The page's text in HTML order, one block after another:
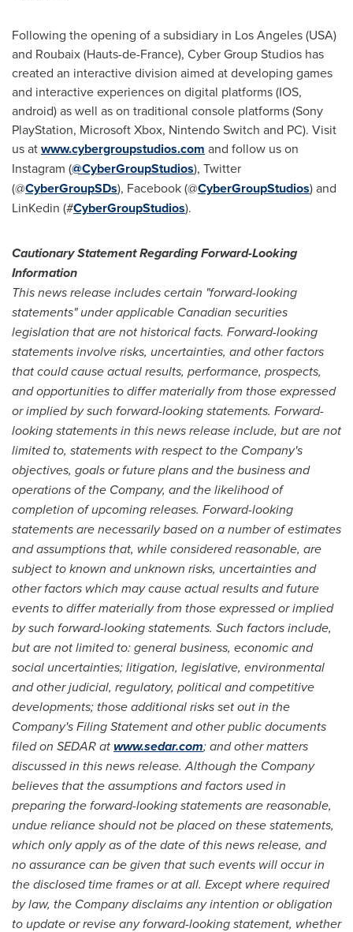
Following the opening of a subsidiary in Los Angeles(USA)
and Roubaix (Hauts-de-France), Cyber Group Studios has
created an interactive division aimed at developing games
and interactive experiences on digital platforms (IOS,
android) as well as on traditional console platforms (Sony
PlayStation, Microsoft Xbox, Nintendo Switch and PC). Visit
us atwww.cybergroupstudios.com and follow us on
Instagram (@CyberGroupStudios), Twitter
(@CyberGroupSDs), Facebook (@CyberGroupStudios) and
LinKedin (#CyberGroupStudios).
Cautionary Statement Regarding Forward-Looking
Information
This news release includes certain "forward-looking
statements" under applicable Canadian securities
legislation that are not historical facts. Forward-looking
statements involve risks, uncertainties, and other factors
that could cause actual results, performance, prospects,
and opportunities to differ materially from those expressed
or implied by such forward-looking statements. Forward-
looking statements in this news release include, but are not
limited to, statements with respect to the Company's
objectives, goals or future plans and the business and
operations of the Company, and the likelihood of
completion of upcoming releases. Forward-looking
statements are necessarily based on a number of estimates
and assumptions that, while considered reasonable, are
subject to known and unknown risks, uncertainties and
other factors which may cause actual results and future
events to differ materially from those expressed or implied
by such forward-looking statements. Such factors include,
but are not limited to: general business, economic and
social uncertainties; litigation, legislative, environmental
and other judicial, regulatory, political and competitive
developments; those additional risks set out in the
Company's Filing Statement and other public documents
filed on SEDAR atwww.sedar.com; and other matters
discussed in this news release. Although the Company
believes that the assumptions and factors used in
preparing the forward-looking statements are reasonable,
undue reliance should not be placed on these statements,
which only apply as of the date of this news release, and
no assurance can be given that such events will occur in
the disclosed time frames or at all. Except where required
by law, the Company disclaims any intention or obligation
to update or revise any forward-looking statement, whether